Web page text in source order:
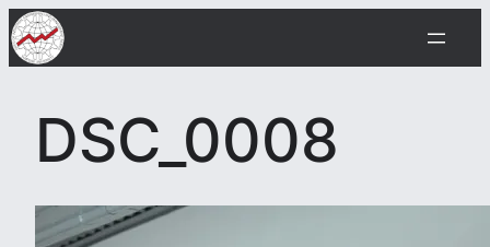
Skip
to
content
DSC_0008